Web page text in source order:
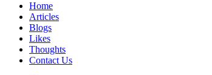
Home
Articles
Blogs
Likes
Thoughts
Contact Us